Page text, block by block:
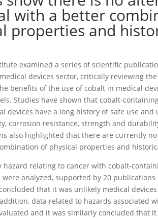
with a better
properties and
examined a series of scientific
devices sector, critically reviewing
benefits of the use of cobalt in medical
Studies have shown that cobalt-
devices have a long history of safe use
corrosion resistance, strength and
also highlighted that there are currently
of physical properties and
hazard relating to cancer with cobalt-
analyzed, supported by 20
that it was unlikely medical
data related to hazards associated
and it was similarly concluded that